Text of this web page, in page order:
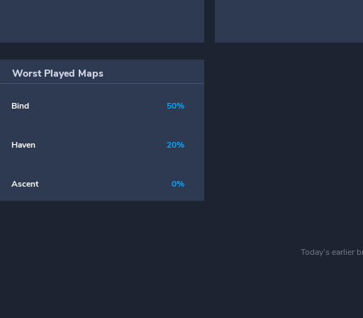
Worst Played Maps
Bind 50%
Haven 20%
Ascent 0%
Today’s earlier